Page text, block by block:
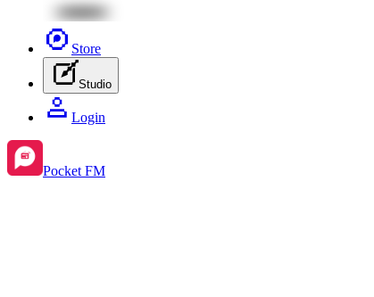
Store
Studio
Login
Pocket FM